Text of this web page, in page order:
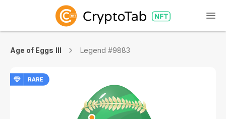
Age of Eggs III Legend #9883